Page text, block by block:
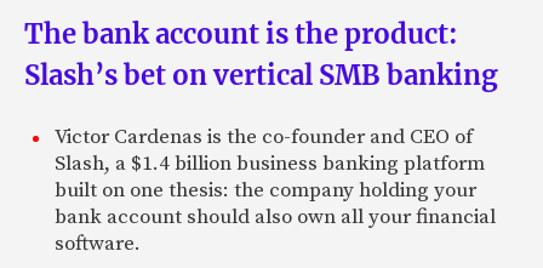
The bank account is the product:
Slash’s bet on vertical SMB banking
Victor Cardenas is the co-founder and CEO of
Slash, a $1.4 billion business banking platform
built on one thesis: the company holding your
bank account should also own all your financial
software.